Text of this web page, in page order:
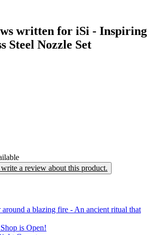
written for iSi - Inspiring
Steel Nozzle Set
a review about this product.
around a blazing fire - An ancient ritual that
is Open!